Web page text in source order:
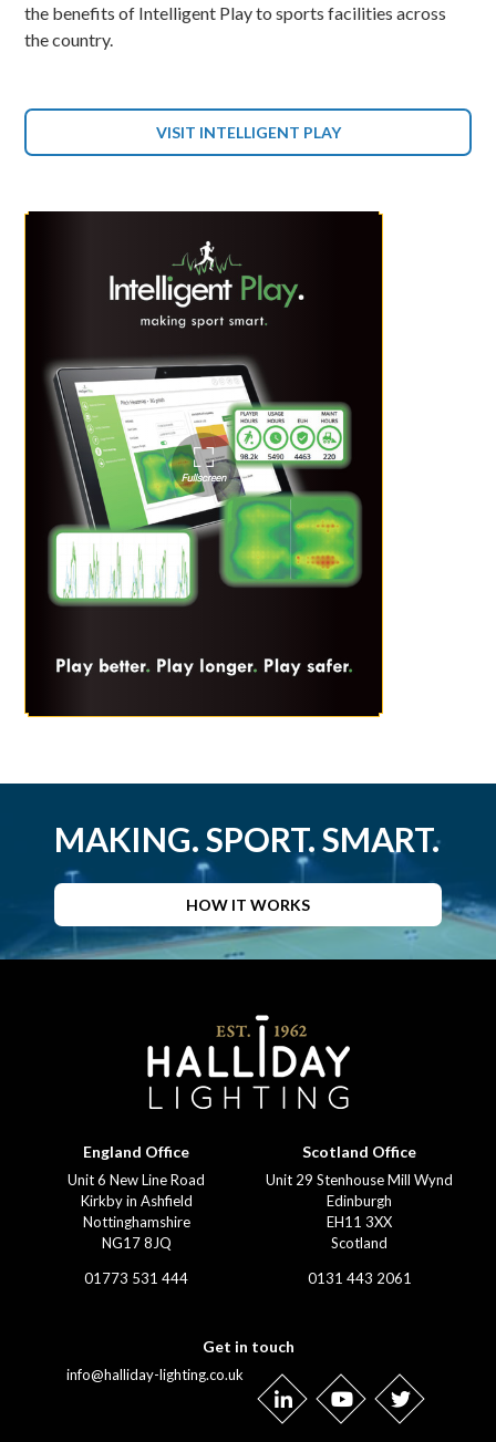
the benefits of Intelligent Play to sports facilities across
the country.
VISIT INTELLIGENT PLAY
MAKING. SPORT. SMART.
HOW IT WORKS
England Office
Unit 6 New Line Road
Kirkby in Ashfield
Nottinghamshire
NG17 8JQ
01773 531 444
Scotland Office
Unit 29 Stenhouse Mill Wynd
Edinburgh
EH11 3XX
Scotland
0131 443 2061
Get in touch
info@halliday-lighting.co.uk